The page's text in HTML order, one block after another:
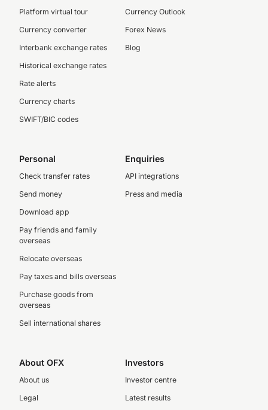
Platform virtual tour
Currency converter
Interbank exchange rates
Historical exchange rates
Rate alerts
Currency charts
SWIFT/BIC codes
Currency Outlook
Forex News
Blog
Personal
Check transfer rates
Send money
Download app
Pay friends and family
overseas
Relocate overseas
Pay taxes and bills overseas
Purchase goods from
overseas
Sell international shares
Enquiries
API integrations
Press and media
About OFX
About us
Legal
Investors
Investor centre
Latest results